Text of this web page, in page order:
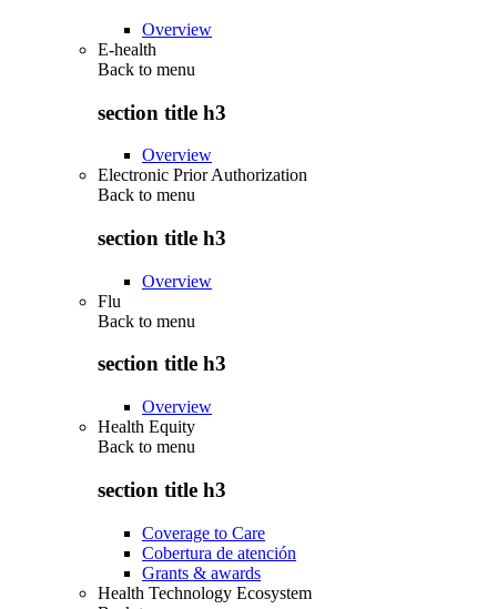
Overview
E-health
Back to menu
section title h3
Overview
Electronic Prior Authorization
Back to menu
section title h3
Overview
Flu
Back to menu
section title h3
Overview
Health Equity
Back to menu
section title h3
Coverage to Care
Cobertura de atención
Grants & awards
Health Technology Ecosystem